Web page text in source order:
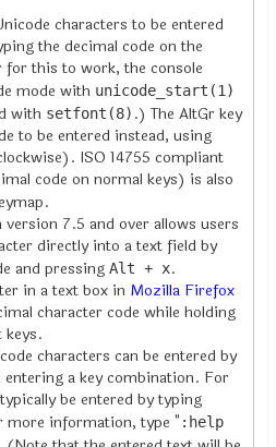
characters to be entered
the decimal code on the
for this to work, the console
mode with unicode_start(1)
with setfont(8) .) The AltGr key
to be entered instead, using
ISO 14755 compliant
code on normal keys) is also
version 7.5 and over allows users
directly into a text field by
and pressingAlt + x.
in a text box in Mozilla Firefox
character code while holding
characters can be entered by
entering a key combination. For
be entered by typing
more information, type " :help